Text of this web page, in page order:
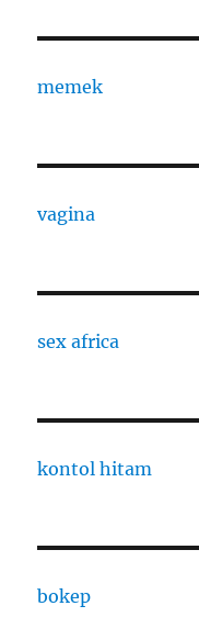
memek
vagina
sex africa
kontol hitam
bokep